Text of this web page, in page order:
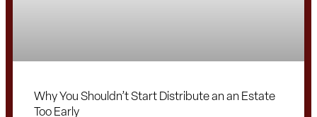
Why You Shouldn’t Start Distribute an an Estate
Too Early